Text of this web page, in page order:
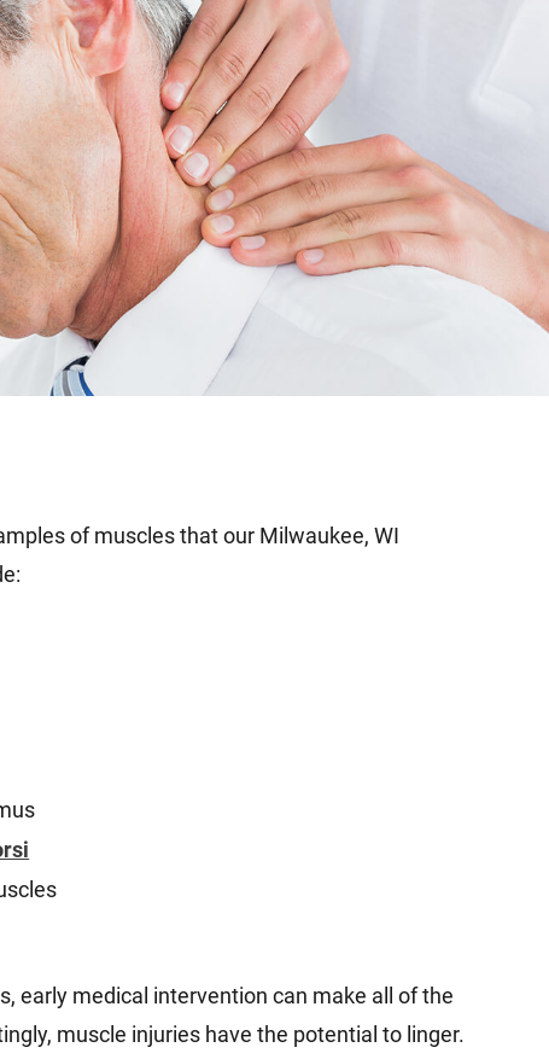
of muscles that our Milwaukee, WI
early medical intervention can make all of the
muscle injuries have the potential to linger.